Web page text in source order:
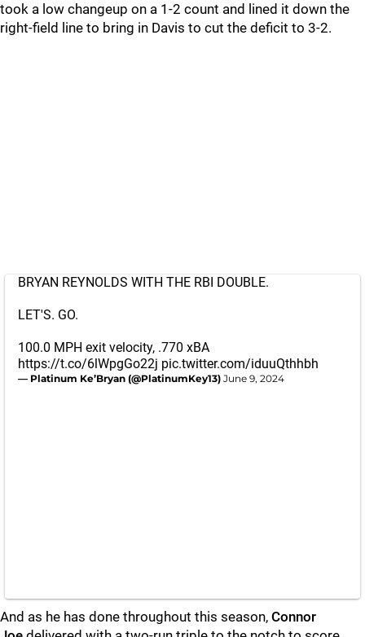
took a low changeup on a 1-2 count and lined it down the
right-field line to bring in Davis to cut the deficit to 3-2.
BRYAN REYNOLDS WITH THE RBI DOUBLE.
LET'S. GO.
100.0 MPH exit velocity, .770 xBA
https://t.co/6lWpgGo22j pic.twitter.com/iduuQthhbh
— Platinum Ke’Bryan (@PlatinumKey13) June 9, 2024
And as he has done throughout this season, Connor